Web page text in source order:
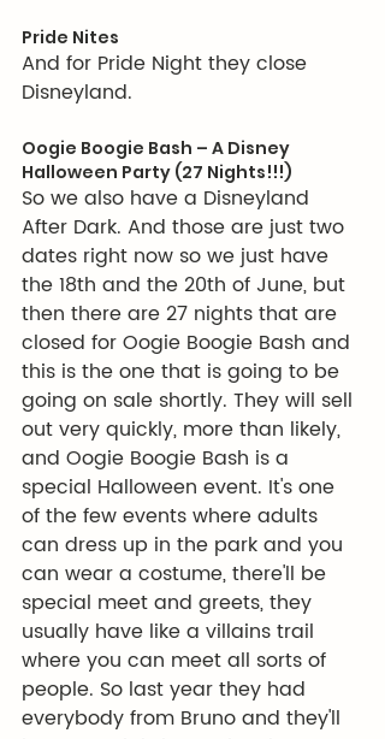
Pride Nites
And for Pride Night they close
Disneyland.
Oogie Boogie Bash – A Disney
Halloween Party (27 Nights!!!)
So we also have a Disneyland
After Dark. And those are just two
dates right now so we just have
the 18th and the 20th of June, but
then there are 27 nights that are
closed for Oogie Boogie Bash and
this is the one that is going to be
going on sale shortly. They will sell
out very quickly, more than likely,
and Oogie Boogie Bash is a
special Halloween event. It's one
of the few events where adults
can dress up in the park and you
can wear a costume, there'll be
special meet and greets, they
usually have like a villains trail
where you can meet all sorts of
people. So last year they had
everybody from Bruno and they'll